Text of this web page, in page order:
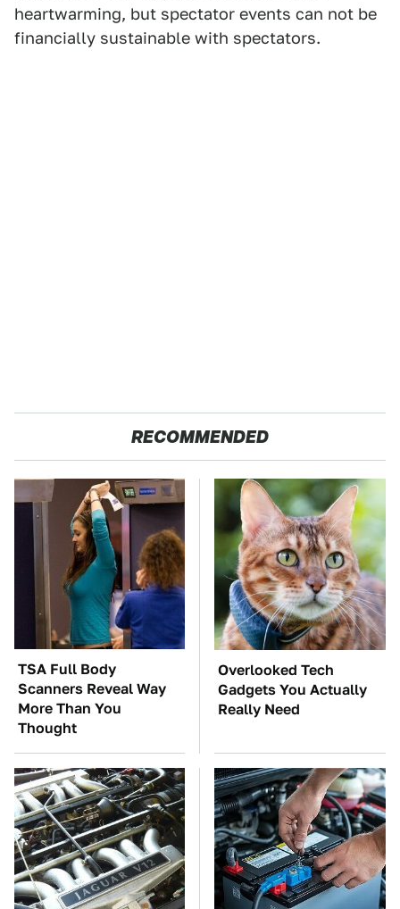
heartwarming, but spectator events can not be
financially sustainable with spectators.
RECOMMENDED
TSA Full Body
Scanners Reveal Way
More Than You
Thought
Overlooked Tech
Gadgets You Actually
Really Need